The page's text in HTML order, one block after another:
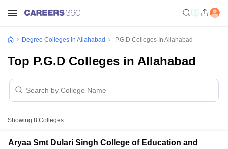
Degree Colleges In Allahabad P.G.D Colleges In Allahabad
Top P.G.D Colleges in Allahabad
Showing 8 Colleges
Aryaa Smt Dulari Singh College of Education and